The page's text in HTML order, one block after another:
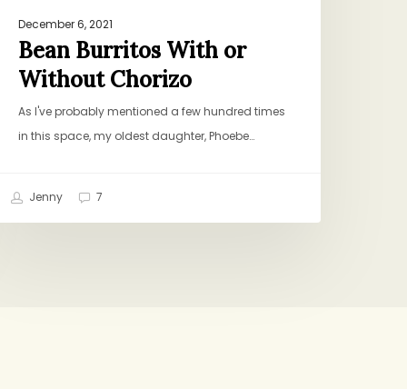
December 6, 2021
Bean Burritos With or
Without Chorizo
As I've probably mentioned a few hundred times
in this space, my oldest daughter, Phoebe…
Jenny 7